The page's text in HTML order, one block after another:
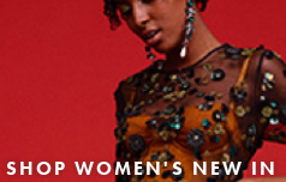
SHOP WOMEN'S NEW IN